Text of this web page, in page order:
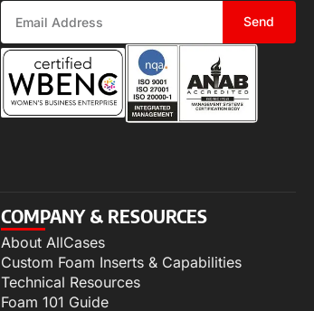
Send
COMPANY & RESOURCES
About AllCases
Custom Foam Inserts & Capabilities
Technical Resources
Foam 101 Guide